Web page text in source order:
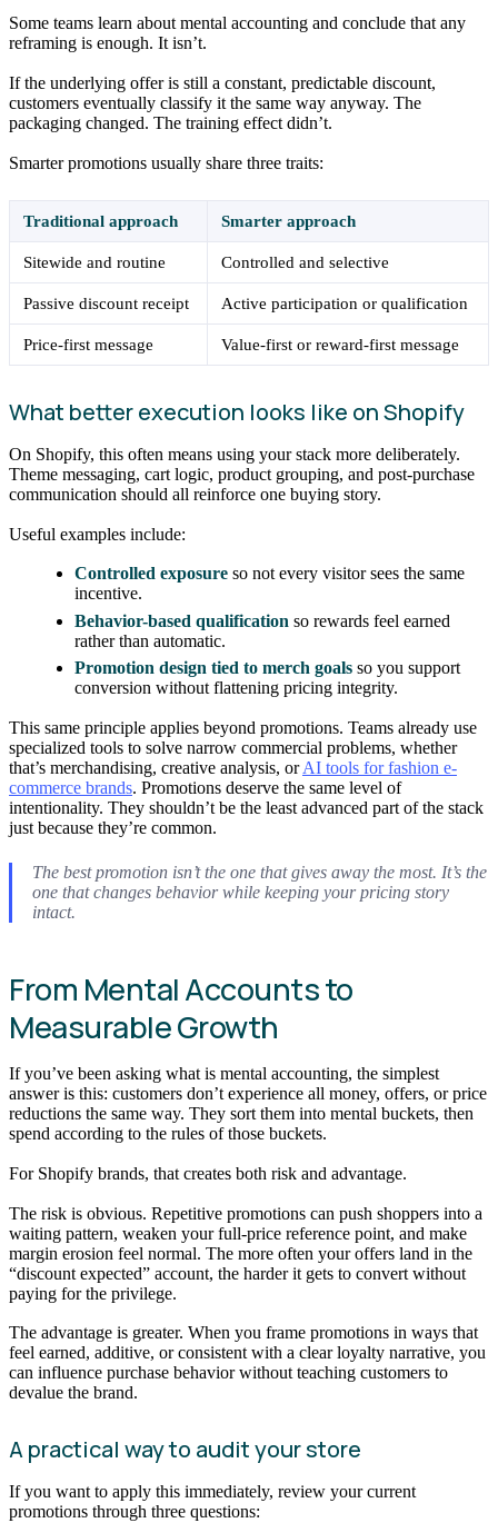
Some teams learn about mental accounting and conclude that any
reframing is enough. It isn’t.
If the underlying offer is still a constant, predictable discount,
customers eventually classify it the same way anyway. The
packaging changed. The training effect didn’t.
Smarter promotions usually share three traits:
Traditional approach Smarter approach
Sitewide and routine Controlled and selective
Passive discount receipt Active participation or qualification
Price-first message Value-first or reward-first message
What better execution looks like on Shopify
On Shopify, this often means using your stack more deliberately.
Theme messaging, cart logic, product grouping, and post-purchase
communication should all reinforce one buying story.
Useful examples include:
Controlled exposure so not every visitor sees the same
incentive.
Behavior-based qualification so rewards feel earned
rather than automatic.
Promotion design tied to merch goals so you support
conversion without flattening pricing integrity.
This same principle applies beyond promotions. Teams already use
specialized tools to solve narrow commercial problems, whether
that’s merchandising, creative analysis, orAI tools for fashion e-
commerce brands. Promotions deserve the same level of
intentionality. They shouldn’t be the least advanced part of the stack
just because they’re common.
The best promotion isn’t the one that gives away the most. It’s the
one that changes behavior while keeping your pricing story
intact.
From Mental Accounts to
Measurable Growth
If you’ve been asking what is mental accounting, the simplest
answer is this: customers don’t experience all money, offers, or price
reductions the same way. They sort them into mental buckets, then
spend according to the rules of those buckets.
For Shopify brands, that creates both risk and advantage.
The risk is obvious. Repetitive promotions can push shoppers into a
waiting pattern, weaken your full-price reference point, and make
margin erosion feel normal. The more often your offers land in the
“discount expected” account, the harder it gets to convert without
paying for the privilege.
The advantage is greater. When you frame promotions in ways that
feel earned, additive, or consistent with a clear loyalty narrative, you
can influence purchase behavior without teaching customers to
devalue the brand.
A practical way to audit your store
If you want to apply this immediately, review your current
promotions through three questions: